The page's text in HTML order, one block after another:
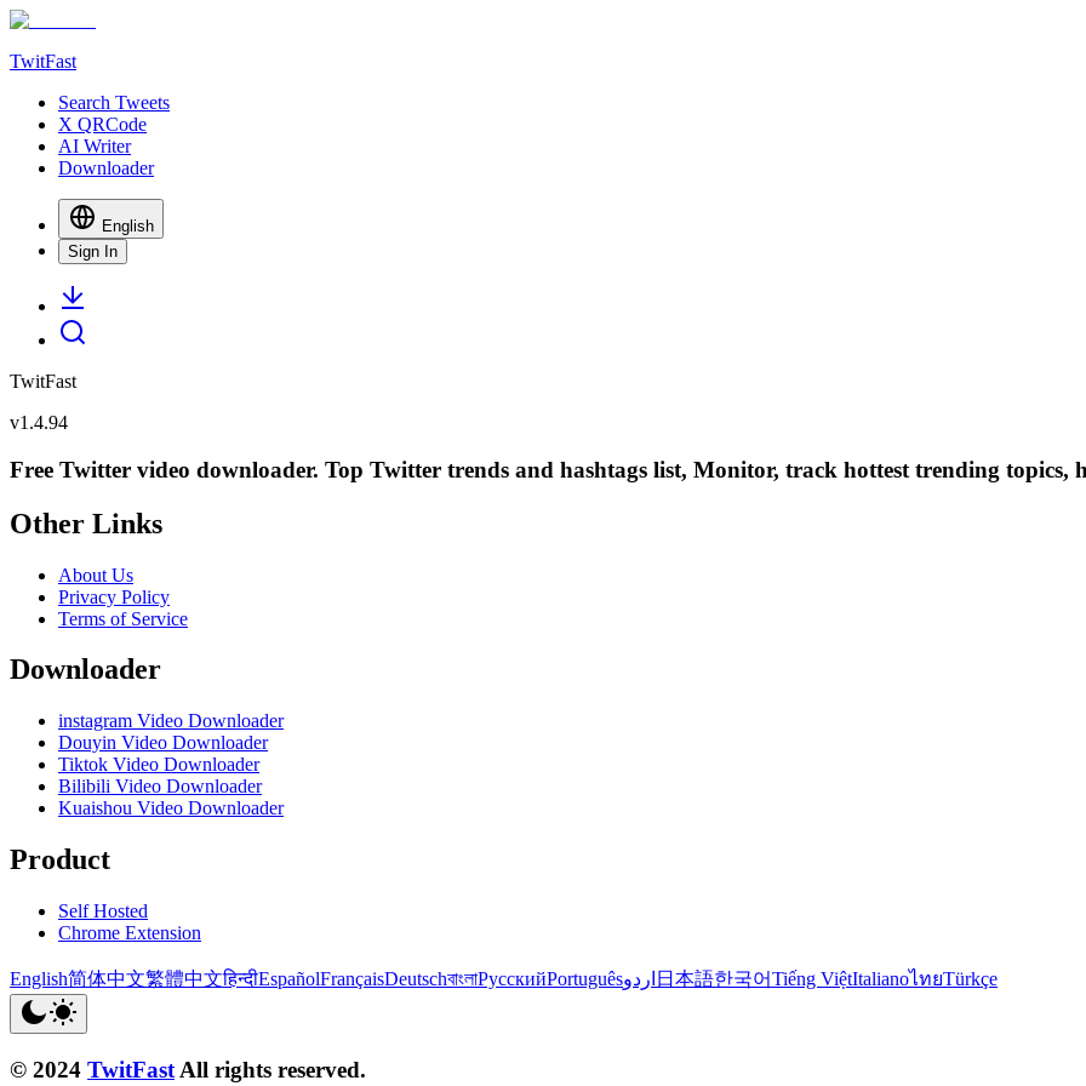
TwitFast
Search Tweets
X QRCode
AI Writer
Downloader
English
Sign In
TwitFast
v1.4.94
Free Twitter video downloader. Top Twitter trends and hashtags list, Monitor, track hottest trending topics,
Other Links
About Us
Privacy Policy
Terms of Service
Downloader
instagram Video Downloader
Douyin Video Downloader
Tiktok Video Downloader
Bilibili Video Downloader
Kuaishou Video Downloader
Product
Self Hosted
Chrome Extension
English简体中文繁體中文हिन्दीEspañolFrançaisDeutschবাংলাРусскийPortuguêsاردو 日本語한국어Tiếng ViệtItalianoไทยTürkçe
© 2024 TwitFast All rights reserved.